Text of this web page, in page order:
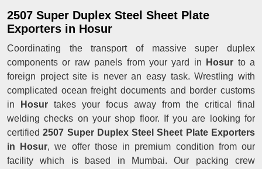
2507 Super Duplex Steel Sheet Plate
Exporters in Hosur
Coordinating the transport of massive super duplex
components or raw panels from your yard in Hosur to a
foreign project site is never an easy task. Wrestling with
complicated ocean freight documents and border customs
in
Hosur takes your focus away from the critical final
welding checks on your shop floor. If you are looking for
certified2507 Super Duplex Steel Sheet Plate Exporters
in Hosur, we offer those in premium condition from our
facility which is based in Mumbai. Our packing crew